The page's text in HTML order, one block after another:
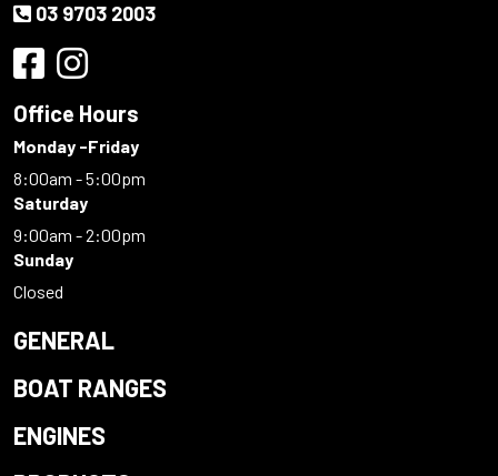
03 9703 2003
Office Hours
Monday -Friday
8:00am - 5:00pm
Saturday
9:00am - 2:00pm
Sunday
Closed
GENERAL
BOAT RANGES
ENGINES